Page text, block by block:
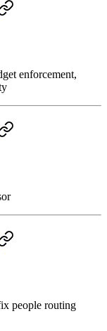
enforcement,
people routing